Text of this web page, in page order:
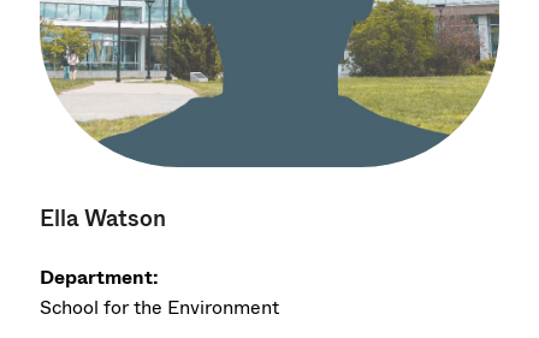
Ella Watson
Department:
School for the Environment